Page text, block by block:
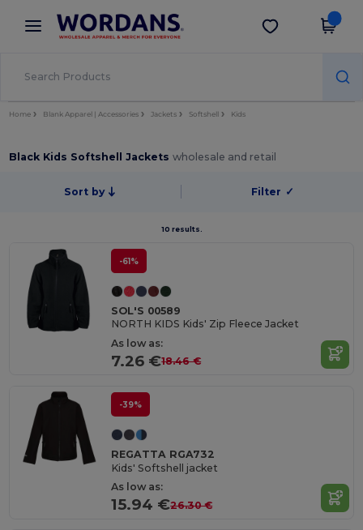
× Wordans App
Better prices on app!
Get the app
Home Blank Apparel | Accessories Jackets Softshell Kids
Black Kids Softshell Jacketswholesale and retail
Sort by Filter ✓
10 results.
-61%
SOL'S 00589
NORTH KIDS Kids' Zip Fleece Jacket
As low as:
7.26 €18.46 €
-39%
REGATTA RGA732
Kids' Softshell jacket
As low as:
15.94 €26.30 €